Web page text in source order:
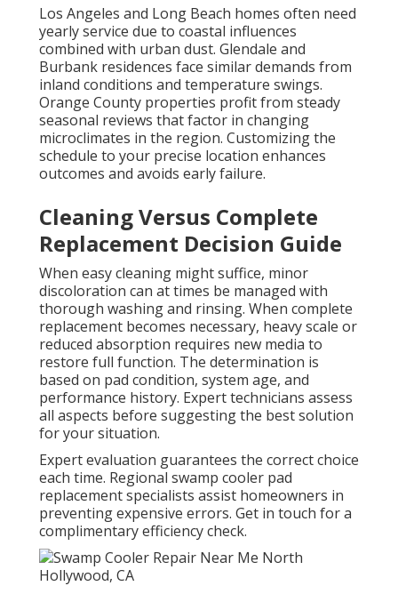
Los Angeles and Long Beach homes often need
yearly service due to coastal influences
combined with urban dust. Glendale and
Burbank residences face similar demands from
inland conditions and temperature swings.
Orange County properties profit from steady
seasonal reviews that factor in changing
microclimates in the region. Customizing the
schedule to your precise location enhances
outcomes and avoids early failure.
Cleaning Versus Complete
Replacement Decision Guide
When easy cleaning might suffice, minor
discoloration can at times be managed with
thorough washing and rinsing. When complete
replacement becomes necessary, heavy scale or
reduced absorption requires new media to
restore full function. The determination is
based on pad condition, system age, and
performance history. Expert technicians assess
all aspects before suggesting the best solution
for your situation.
Expert evaluation guarantees the correct choice
each time. Regional swamp cooler pad
replacement specialists assist homeowners in
preventing expensive errors. Get in touch for a
complimentary efficiency check.